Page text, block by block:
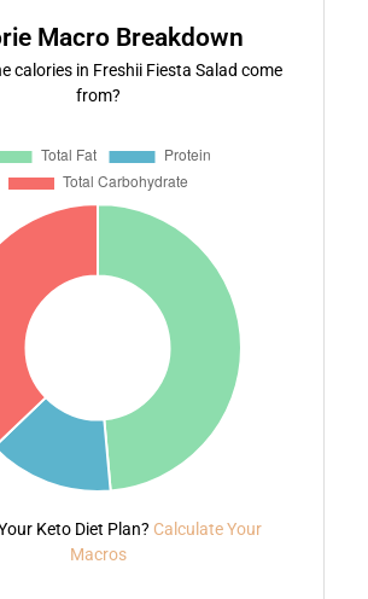
Macro Breakdown
calories in Freshii Fiesta Salad come
from?
Keto Diet Plan? Calculate Your
Macros